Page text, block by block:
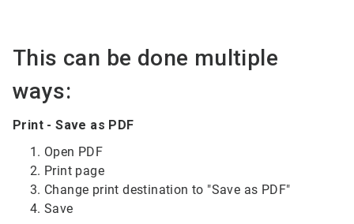
This can be done multiple
ways:
Print - Save as PDF
Open PDF
Print page
Change print destination to "Save as PDF"
Save